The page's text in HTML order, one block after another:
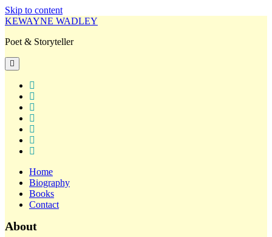
Skip to content
KEWAYNE WADLEY
Poet & Storyteller
open
primary
menu
Home
Biography
Books
Contact
Sidebar
About